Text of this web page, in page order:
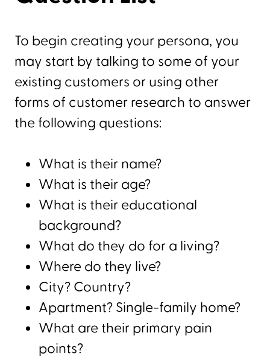
To begin creating your persona, you
may start by talking to some of your
existing customers or using other
forms of customer research to answer
the following questions:
What is their name?
What is their age?
What is their educational
background?
What do they do for a living?
Where do they live?
City? Country?
Apartment? Single-family home?
What are their primary pain
points?